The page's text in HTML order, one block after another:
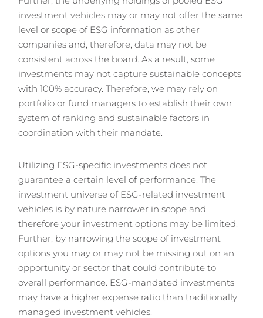
investment vehicles may or may not offer the same
level or scope of ESG information as other
companies and, therefore, data may not be
consistent across the board. As a result, some
investments may not capture sustainable concepts
with 100% accuracy. Therefore, we may rely on
portfolio or fund managers to establish their own
system of ranking and sustainable factors in
coordination with their mandate.
Utilizing ESG-specific investments does not
guarantee a certain level of performance. The
investment universe of ESG-related investment
vehicles is by nature narrower in scope and
therefore your investment options may be limited.
Further, by narrowing the scope of investment
options you may or may not be missing out on an
opportunity or sector that could contribute to
overall performance. ESG-mandated investments
may have a higher expense ratio than traditionally
managed investment vehicles.